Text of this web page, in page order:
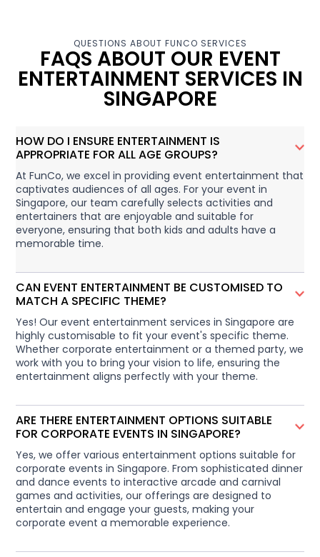
QUESTIONS ABOUT FUNCO SERVICES
FAQS ABOUT OUR EVENT
ENTERTAINMENT SERVICES IN
SINGAPORE
HOW DO I ENSURE ENTERTAINMENT IS
APPROPRIATE FOR ALL AGE GROUPS?
At FunCo, we excel in providing event entertainment that
captivates audiences of all ages. For your event in
Singapore, our team carefully selects activities and
entertainers that are enjoyable and suitable for
everyone, ensuring that both kids and adults have a
memorable time.
CAN EVENT ENTERTAINMENT BE CUSTOMISED TO
MATCH A SPECIFIC THEME?
Yes! Our event entertainment services in Singapore are
highly customisable to fit your event's specific theme.
Whether corporate entertainment or a themed party, we
work with you to bring your vision to life, ensuring the
entertainment aligns perfectly with your theme.
ARE THERE ENTERTAINMENT OPTIONS SUITABLE
FOR CORPORATE EVENTS IN SINGAPORE?
Yes, we offer various entertainment options suitable for
corporate events in Singapore. From sophisticated dinner
and dance events to interactive arcade and carnival
games and activities, our offerings are designed to
entertain and engage your guests, making your
corporate event a memorable experience.